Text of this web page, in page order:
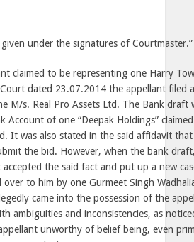
under the signatures of Courtmaster.”
claimed to be representing one Harry
dated 23.07.2014 the appellant filed
M/s. Real Pro Assets Ltd. The Bank draft
Account of one “Deepak Holdings”
It was also stated in the said affidavit
the bid. However, when the bank
the said fact and put up a new
to him by one Gurmeet Singh
came into the possession of the
ambiguities and inconsistencies, as
unworthy of belief being, even